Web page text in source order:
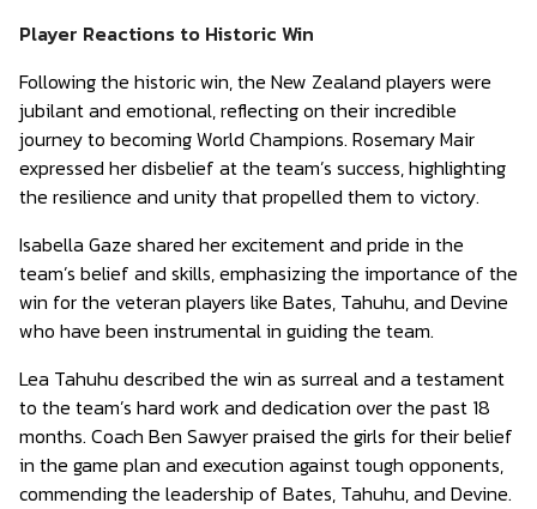
Player Reactions to Historic Win
Following the historic win, the New Zealand players were
jubilant and emotional, reflecting on their incredible
journey to becoming World Champions. Rosemary Mair
expressed her disbelief at the team’s success, highlighting
the resilience and unity that propelled them to victory.
Isabella Gaze shared her excitement and pride in the
team’s belief and skills, emphasizing the importance of the
win for the veteran players like Bates, Tahuhu, and Devine
who have been instrumental in guiding the team.
Lea Tahuhu described the win as surreal and a testament
to the team’s hard work and dedication over the past 18
months. Coach Ben Sawyer praised the girls for their belief
in the game plan and execution against tough opponents,
commending the leadership of Bates, Tahuhu, and Devine.